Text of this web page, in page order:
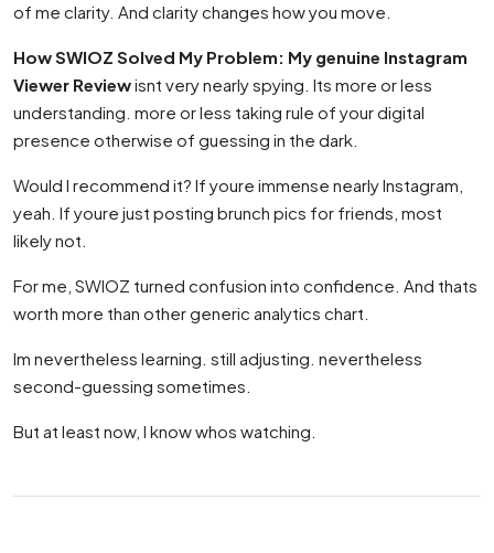
of me clarity. And clarity changes how you move.
How SWIOZ Solved My Problem: My genuine Instagram
Viewer Reviewisnt very nearly spying. Its more or less
understanding. more or less taking rule of your digital
presence otherwise of guessing in the dark.
Would I recommend it? If youre immense nearly Instagram,
yeah. If youre just posting brunch pics for friends, most
likely not.
For me, SWIOZ turned confusion into confidence. And thats
worth more than other generic analytics chart.
Im nevertheless learning. still adjusting. nevertheless
second-guessing sometimes.
But at least now, I know whos watching.